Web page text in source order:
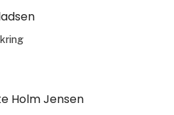
Holm Jensen